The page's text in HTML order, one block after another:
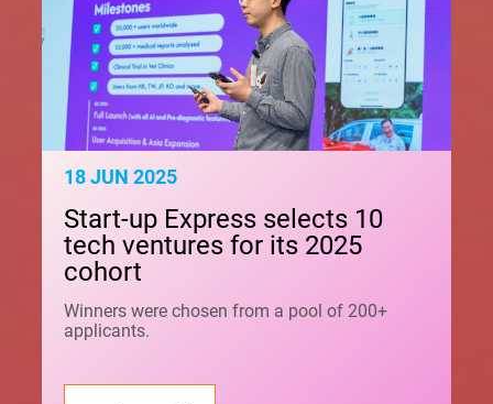
18 JUN 2025
Start-up Express selects 10
tech ventures for its 2025
cohort
Winners were chosen from a pool of 200+
applicants.